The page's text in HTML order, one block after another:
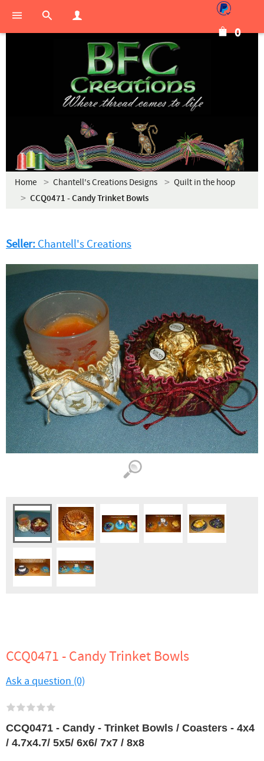
0
Home Chantell's Creations Designs Quilt in the hoop
CCQ0471 - Candy Trinket Bowls
Seller: Chantell's Creations
CCQ0471 - Candy Trinket Bowls
Ask a question (0)
CCQ0471 - Candy - Trinket Bowls / Coasters - 4x4
/ 4.7x4.7/ 5x5/ 6x6/ 7x7 / 8x8